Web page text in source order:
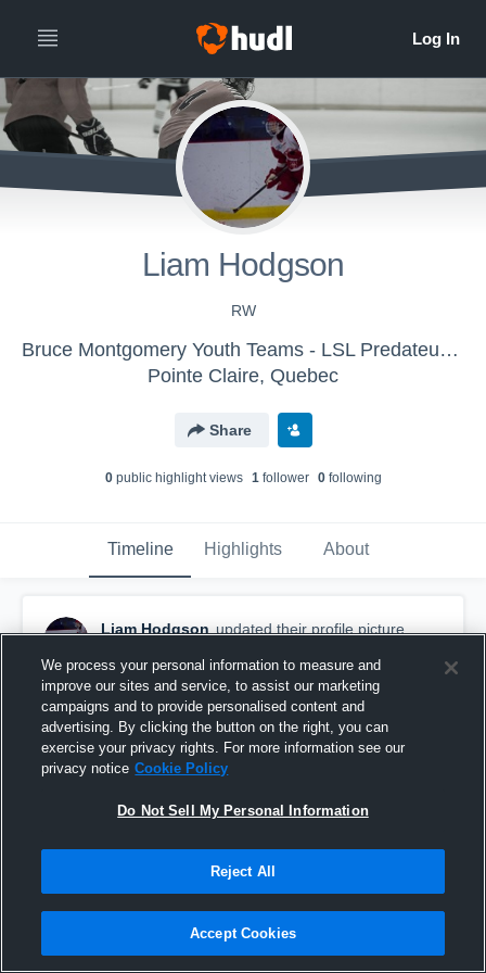
Liam Hodgson
RW
Bruce Montgomery Youth Teams - LSL Predateurs 2015
Pointe Claire, Quebec
Share
0public highlight views 1follower 0following
Timeline Highlights About
Liam Hodgson updated their profile picture.
We process your personal information to measure and
improve our sites and service, to assist our marketing
campaigns and to provide personalised content and
advertising. By clicking the button on the right, you can
exercise your privacy rights. For more information see our
privacy notice Cookie Policy
Do Not Sell My Personal Information
Reject All
Accept Cookies